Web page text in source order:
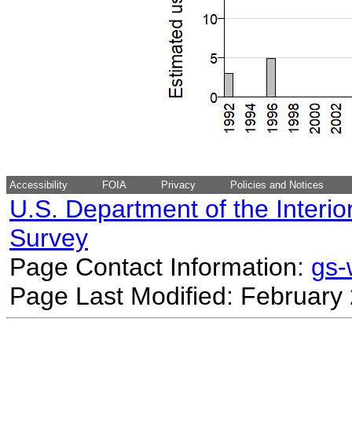
Accessibility FOIA Privacy Policies and Notices
U.S. Department of the
Survey
Page Contact Information:
Page Last Modified: